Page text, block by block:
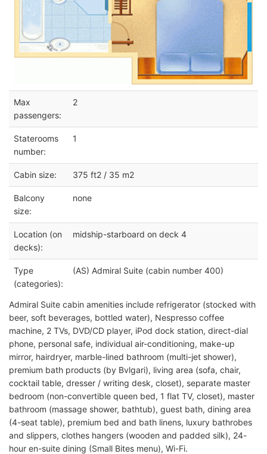
Max
passengers:
2
Staterooms
number:
1
Cabin size: 375 ft2 / 35 m2
Balcony
size:
none
Location (on
decks):
midship-starboard on deck 4
Type
(categories):
(AS) Admiral Suite (cabin number 400)
Admiral Suite cabin amenities include refrigerator (stocked with
beer, soft beverages, bottled water), Nespresso coffee
machine, 2 TVs, DVD/CD player, iPod dock station, direct-dial
phone, personal safe, individual air-conditioning, make-up
mirror, hairdryer, marble-lined bathroom (multi-jet shower),
premium bath products (by Bvlgari), living area (sofa, chair,
cocktail table, dresser / writing desk, closet), separate master
bedroom (non-convertible queen bed, 1 flat TV, closet), master
bathroom (massage shower, bathtub), guest bath, dining area
(4-seat table), premium bed and bath linens, luxury bathrobes
and slippers, clothes hangers (wooden and padded silk), 24-
hour en-suite dining (Small Bites menu), Wi-Fi.